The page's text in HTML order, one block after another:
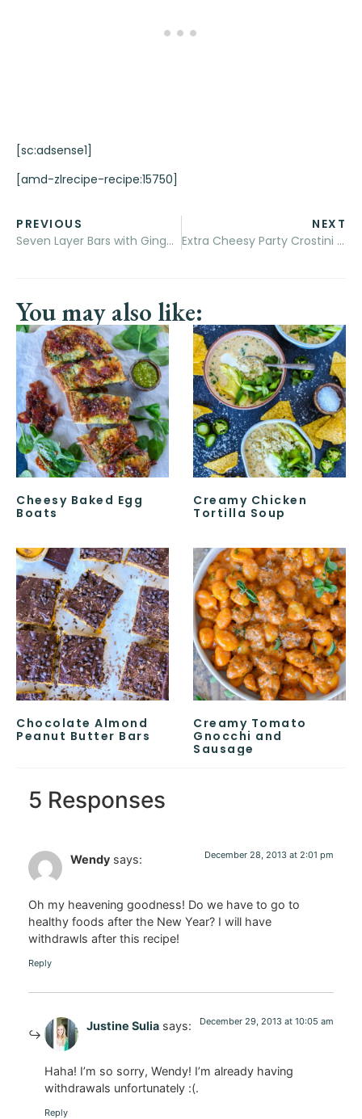
[sc:adsense1]
[amd-zlrecipe-recipe:15750]
PREVIOUS
Seven Layer Bars with Gingerbread Crust
NEXT
Extra Cheesy Party Crostini (with bacon)
You may also like:
Cheesy Baked Egg
Boats
Creamy Chicken
Tortilla Soup
Chocolate Almond
Peanut Butter Bars
Creamy Tomato
Gnocchi and
Sausage
5 Responses
Wendy says: December 28, 2013 at 2:01 pm
Oh my heavening goodness! Do we have to go to
healthy foods after the New Year? I will have
withdrawls after this recipe!
Reply
Justine Sulia says: December 29, 2013 at 10:05 am
Haha! I’m so sorry, Wendy! I’m already having
withdrawals unfortunately :(.
Reply